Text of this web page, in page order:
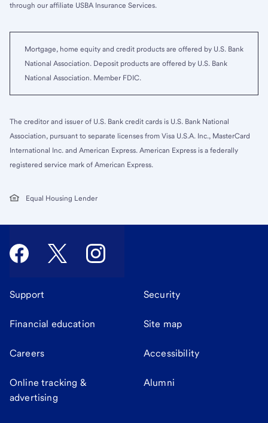
through our affiliate USBA Insurance Services.
Mortgage, home equity and credit products are offered by U.S. Bank
National Association. Deposit products are offered by U.S. Bank
National Association. Member FDIC.
The creditor and issuer of U.S. Bank credit cards is U.S. Bank National
Association, pursuant to separate licenses from Visa U.S.A. Inc., MasterCard
International Inc. and American Express. American Express is a federally
registered service mark of American Express.
Equal Housing Lender
Support Security
Financial education Site map
Careers Accessibility
Online tracking &
advertising
Alumni